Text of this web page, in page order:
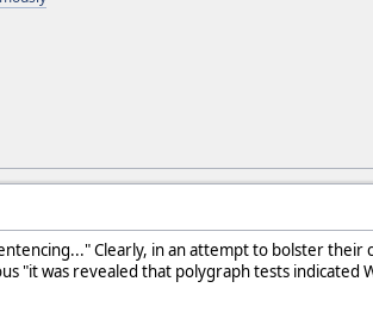
Clearly, in an attempt to bolster their
"it was revealed that polygraph tests indicated